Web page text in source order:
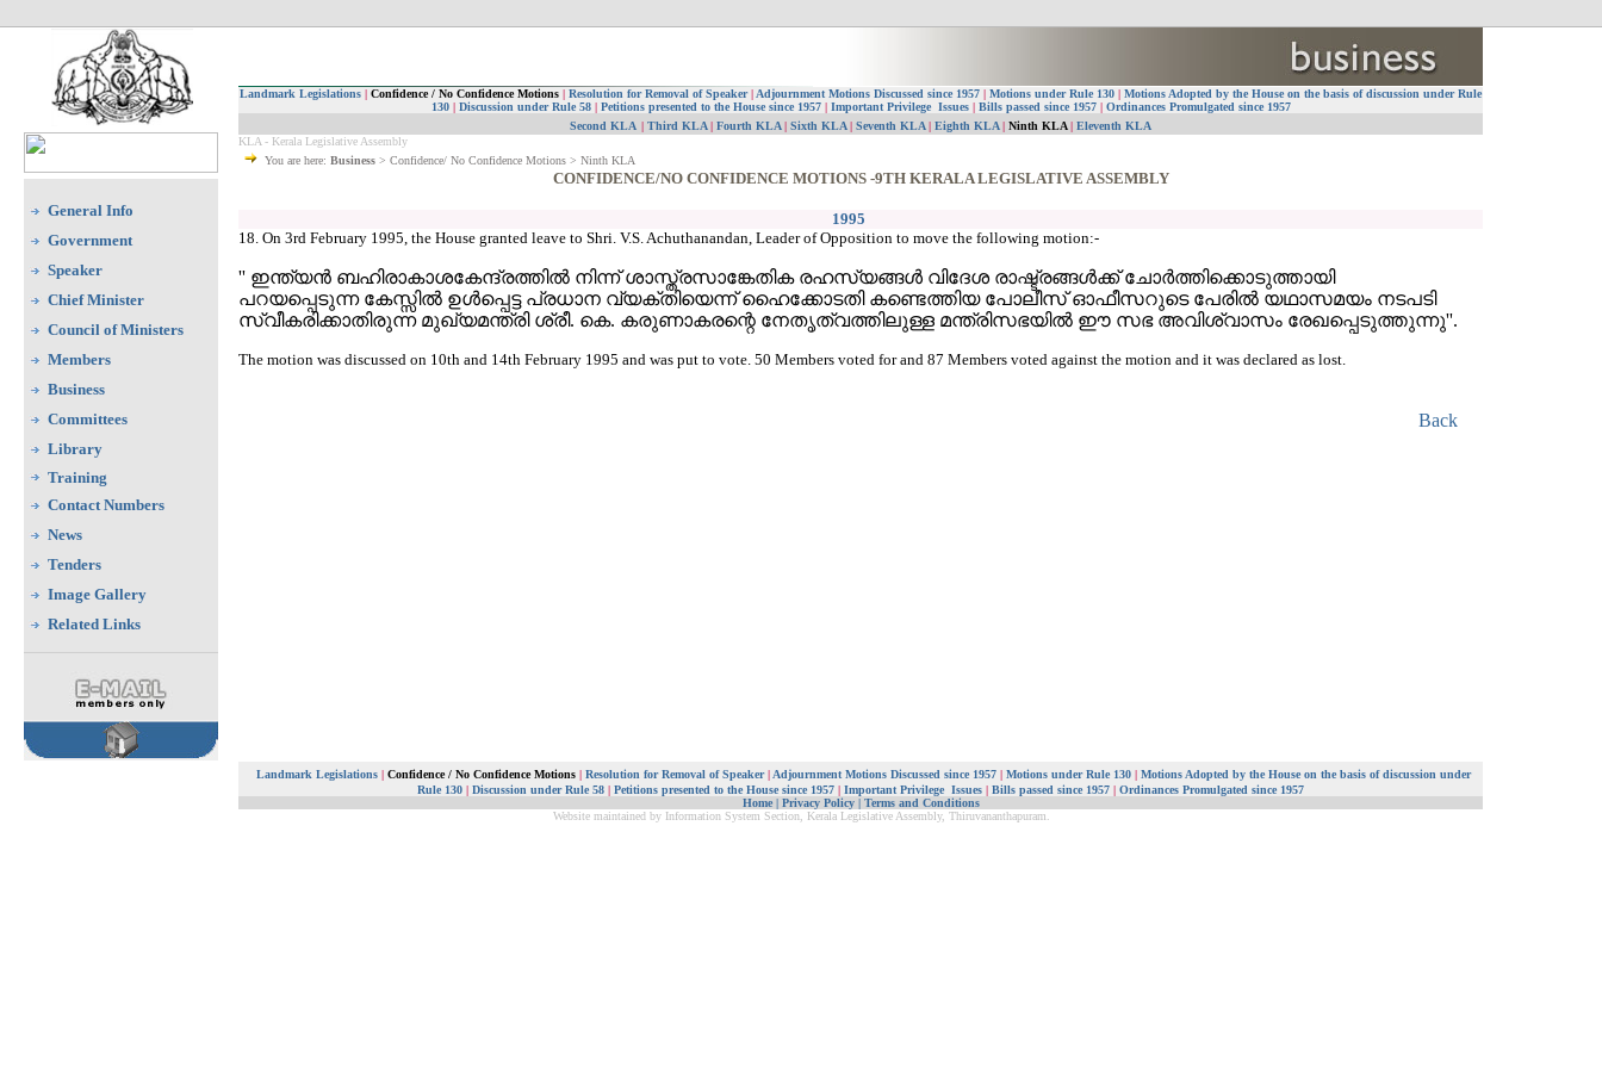
General Info
Government
Speaker
Chief Minister
Council of Ministers
Members
Business
Committees
Library
Training
Contact Numbers
News
Tenders
Image Gallery
Related Links
Landmark Legislations | Confidence / No Confidence Motions | Resolution for Removal of Speaker| Adjournment Motions Discussed since 1957 | Motions under Rule 130 | Motions Adopted by the House on the basis of discussion under Rule
130 | Discussion under Rule 58 | Petitions presented to the House since 1957 | Important Privilege Issues | Bills passed since 1957 | Ordinances Promulgated since 1957
Second KLA | Third KLA| Fourth KLA| Sixth KLA| Seventh KLA| Eighth KLA | Ninth KLA| Eleventh KLA
KLA - Kerala Legislative Assembly
You are here: Business > Confidence/ No Confidence Motions > Ninth KLA
CONFIDENCE/NO CONFIDENCE MOTIONS -9TH KERALA LEGISLATIVE ASSEMBLY
1995
18. On 3rd February 1995, the House granted leave to Shri. V.S. Achuthanandan, Leader of Opposition to move the following motion:-
'' ഇന്ത്യന്‍ ബഹിരാകാശകേന്ദ്രത്തില്‍ നിന്ന് ശാസ്ത്രസാങ്കേതിക രഹസ്യങ്ങള്‍ വിദേശ രാഷ്ട്രങ്ങള്‍ക്ക് ചോര്‍ത്തിക്കൊടുത്തായി
പറയപ്പെടുന്ന കേസ്സില്‍ ഉള്‍പ്പെട്ട പ്രധാന വ്യക്തിയെന്ന് ഹൈക്കോടതി കണ്ടെത്തിയ പോലീസ് ഓഫീസറുടെ പേരില്‍ യഥാസമയം നടപടി
സ്വീകരിക്കാതിരുന്ന മുഖ്യമന്ത്രി ശ്രീ. കെ. കരുണാകരന്റെ നേതൃത്വത്തിലുള്ള മന്ത്രിസഭയില്‍ ഈ സഭ അവിശ്വാസം രേഖപ്പെടുത്തുന്നു''.
The motion was discussed on 10th and 14th February 1995 and was put to vote. 50 Members voted for and 87 Members voted against the motion and it was declared as lost.
Back
Landmark Legislations |Confidence / No Confidence Motions | Resolution for Removal of Speaker|Adjournment Motions Discussed since 1957 | Motions under Rule 130 | Motions Adopted by the House on the basis of discussion under
Rule 130 | Discussion under Rule 58 | Petitions presented to the House since 1957 | Important Privilege Issues | Bills passed since 1957 | Ordinances Promulgated since 1957
Home | Privacy Policy | Terms and Conditions
Website maintained by Information System Section, Kerala Legislative Assembly, Thiruvananthapuram.